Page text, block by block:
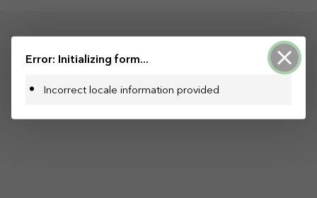
Error: Initializing form...
Incorrect locale information provided